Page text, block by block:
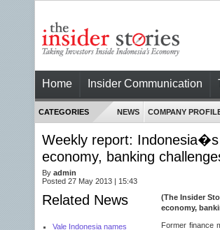
Home Insider Communication
CATEGORIES NEWS COMPANY
Weekly report:
economy, banking
By admin
Posted 27 May 2013 | 15:43
Related News
Vale Indonesia names
(The Insider
economy,
Former finance